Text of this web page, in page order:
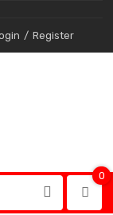
Register
0